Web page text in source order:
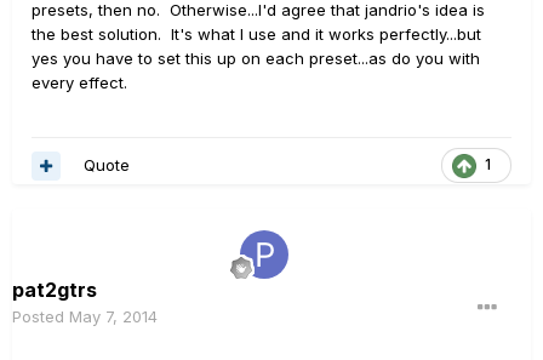
presets, then no. Otherwise...I'd agree that jandrio's idea is
the best solution. It's what I use and it works perfectly...but
yes you have to set this up on each preset...as do you with
every effect.
1
Quote
pat2gtrs
Posted May 7, 2014